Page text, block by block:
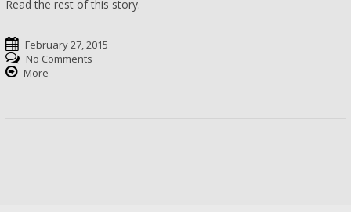
Read the rest of this story.
February 27, 2015
No Comments
More